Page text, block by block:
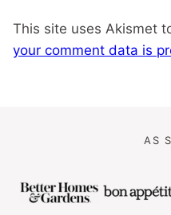
This site uses Akismet
your comment data is
AS